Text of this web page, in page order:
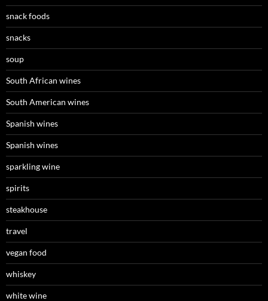
snack foods
snacks
soup
South African wines
South American wines
Spanish wines
Spanish wines
sparkling wine
spirits
steakhouse
travel
vegan food
whiskey
white wine